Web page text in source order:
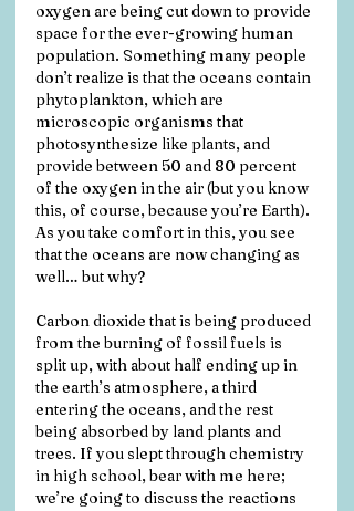
oxygen are being cut down to provide
space for the ever-growing human
population. Something many people
don’t realize is that the oceans contain
phytoplankton, which are
microscopic organisms that
photosynthesize like plants, and
provide between 50 and 80 percent
of the oxygen in the air (but you know
this, of course, because you’re Earth).
As you take comfort in this, you see
that the oceans are now changing as
well… but why?
Carbon dioxide that is being produced
from the burning of fossil fuels is
split up, with about half ending up in
the earth’s atmosphere, a third
entering the oceans, and the rest
being absorbed by land plants and
trees. If you slept through chemistry
in high school, bear with me here;
we’re going to discuss the reactions